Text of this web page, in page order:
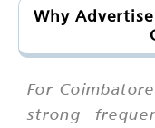
Why
For
strong